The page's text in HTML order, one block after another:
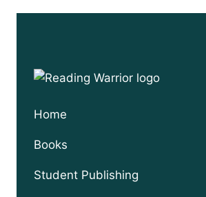
Home
Books
Student Publishing